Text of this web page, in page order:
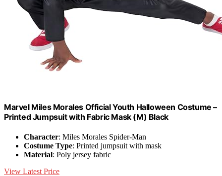
Marvel Miles Morales Official Youth Halloween Costume –
Printed Jumpsuit with Fabric Mask (M) Black
Character: Miles Morales Spider-Man
Costume Type: Printed jumpsuit with mask
Material: Poly jersey fabric
View Latest Price